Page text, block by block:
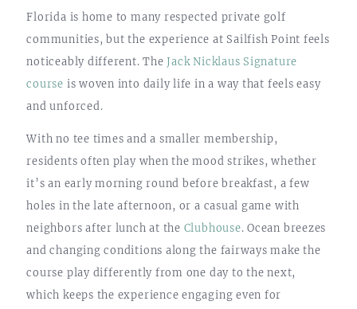
Florida is home to many respected private golf
communities, but the experience at Sailfish Point feels
noticeably different. TheJack Nicklaus Signature
course is woven into daily life in a way that feels easy
and unforced.
With no tee times and a smaller membership,
residents often play when the mood strikes, whether
it’s an early morning round before breakfast, a few
holes in the late afternoon, or a casual game with
neighbors after lunch at the Clubhouse. Ocean breezes
and changing conditions along the fairways make the
course play differently from one day to the next,
which keeps the experience engaging even for